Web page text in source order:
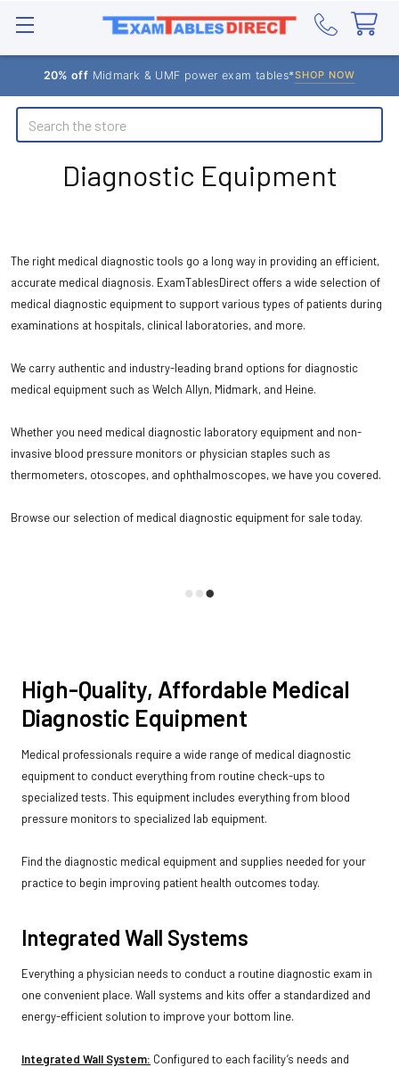
20% off Midmark & UMF power exam tables*SHOP NOW
Search
Diagnostic Equipment
The right medical diagnostic tools go a long way in providing an efficient,
accurate medical diagnosis. ExamTablesDirect offers a wide selection of
medical diagnostic equipment to support various types of patients during
examinations at hospitals, clinical laboratories, and more.
We carry authentic and industry-leading brand options for diagnostic
medical equipment such as Welch Allyn, Midmark, and Heine.
Whether you need medical diagnostic laboratory equipment and non-
invasive blood pressure monitors or physician staples such as
thermometers, otoscopes, and ophthalmoscopes, we have you covered.
Browse our selection of medical diagnostic equipment for sale today.
High-Quality, Affordable Medical
Diagnostic Equipment
Medical professionals require a wide range of medical diagnostic
equipment to conduct everything from routine check-ups to
specialized tests. This equipment includes everything from blood
pressure monitors to specialized lab equipment.
Find the diagnostic medical equipment and supplies needed for your
practice to begin improving patient health outcomes today.
Integrated Wall Systems
Everything a physician needs to conduct a routine diagnostic exam in
one convenient place. Wall systems and kits offer a standardized and
energy-efficient solution to improve your bottom line.
Integrated Wall System: Configured to each facility’s needs and